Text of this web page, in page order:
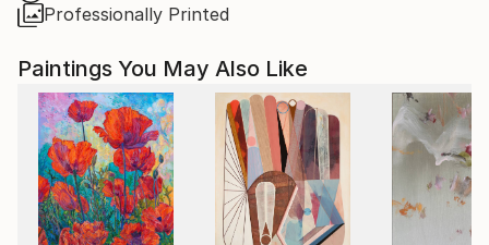
Professionally Printed
Paintings You May Also Like